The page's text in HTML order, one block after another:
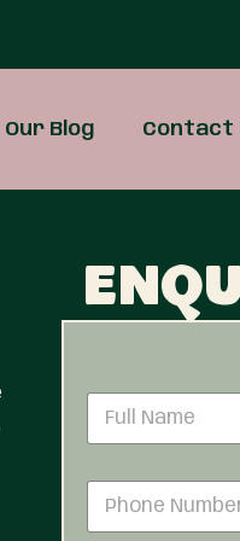
Our Blog Contact
m
o